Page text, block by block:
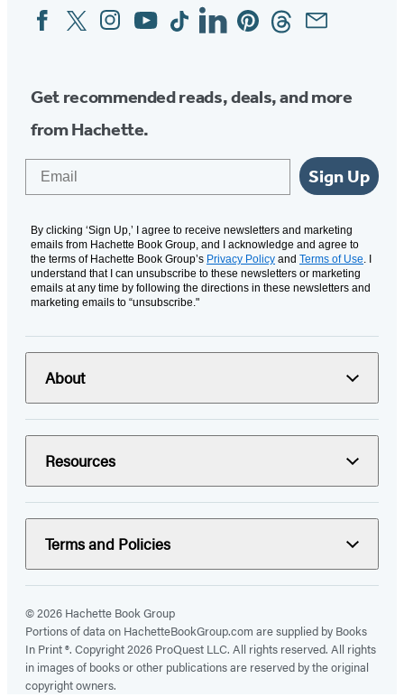
Social
Media
FacebookTwitterInstagram
YouTubeTiktokLinkedinPinterestThreadsEmail
Get recommended reads, deals, and more
from Hachette.
Sign Up
By clicking ‘Sign Up,’ I agree to receive newsletters and marketing
emails from Hachette Book Group, and I acknowledge and agree to
the terms of Hachette Book Group’s Privacy Policy and Terms of Use. I
understand that I can unsubscribe to these newsletters or marketing
emails at any time by following the directions in these newsletters and
marketing emails to “unsubscribe."
About
Resources
Terms and Policies
© 2026 Hachette Book Group
Portions of data on HachetteBookGroup.com are supplied by Books
In Print ®. Copyright 2026 ProQuest LLC. All rights reserved. All rights
in images of books or other publications are reserved by the original
copyright owners.